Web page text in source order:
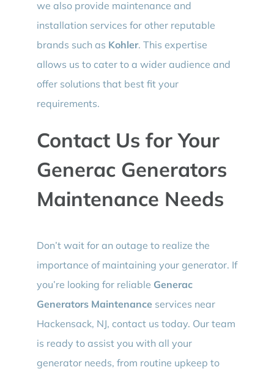
we also provide maintenance and
installation services for other reputable
brands such as Kohler. This expertise
allows us to cater to a wider audience and
offer solutions that best fit your
requirements.
Contact Us for Your
Generac Generators
Maintenance Needs
Don’t wait for an outage to realize the
importance of maintaining your generator. If
you’re looking for reliable Generac
Generators Maintenance services near
Hackensack, NJ, contact us today. Our team
is ready to assist you with all your
generator needs, from routine upkeep to